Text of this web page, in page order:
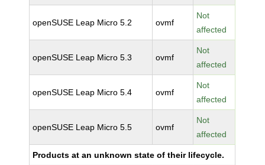
openSUSE Leap Micro 5.2 ovmf
Not
affected
openSUSE Leap Micro 5.3 ovmf
Not
affected
openSUSE Leap Micro 5.4 ovmf
Not
affected
openSUSE Leap Micro 5.5 ovmf
Not
affected
Products at an unknown state of their lifecycle.